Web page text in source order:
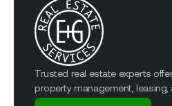
Trusted real estate experts
property management, leasing,